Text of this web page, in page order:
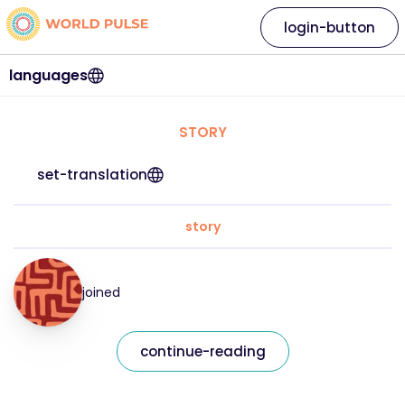
languages
login-button
STORY
set-translation
story
joined
continue-reading